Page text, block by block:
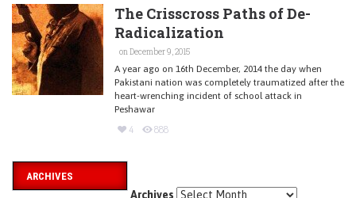
The Crisscross Paths of De-
Radicalization
on December 9, 2015
A year ago on 16th December, 2014 the day when
Pakistani nation was completely traumatized after the
heart-wrenching incident of school attack in
Peshawar
4 888
ARCHIVES
Archives